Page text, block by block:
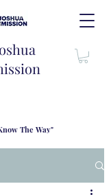
The Way"
learned and biblical
"THE WAY" - Jesus Christ